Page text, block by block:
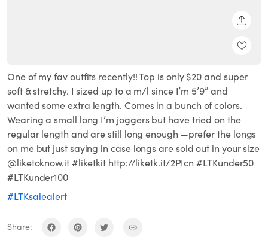
One of my fav outfits recently!! Top is only $20 and super
soft & stretchy. I sized up to a m/l since I’m 5’9” and
wanted some extra length. Comes in a bunch of colors.
Wearing a small long I’m joggers but have tried on the
regular length and are still long enough —prefer the longs
on me but just saying in case longs are sold out in your size
@liketoknow.it #liketkit http://liketk.it/2PIcn #LTKunder50
#LTKunder100
#LTKsalealert
Share: